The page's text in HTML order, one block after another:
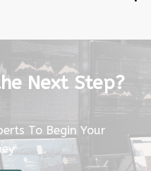
Next Step?
To Begin Your